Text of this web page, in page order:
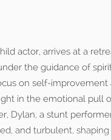
actor, arrives at a
the guidance of
on self-improvement
in the emotional pull
Dylan, a stunt
and turbulent, shaping